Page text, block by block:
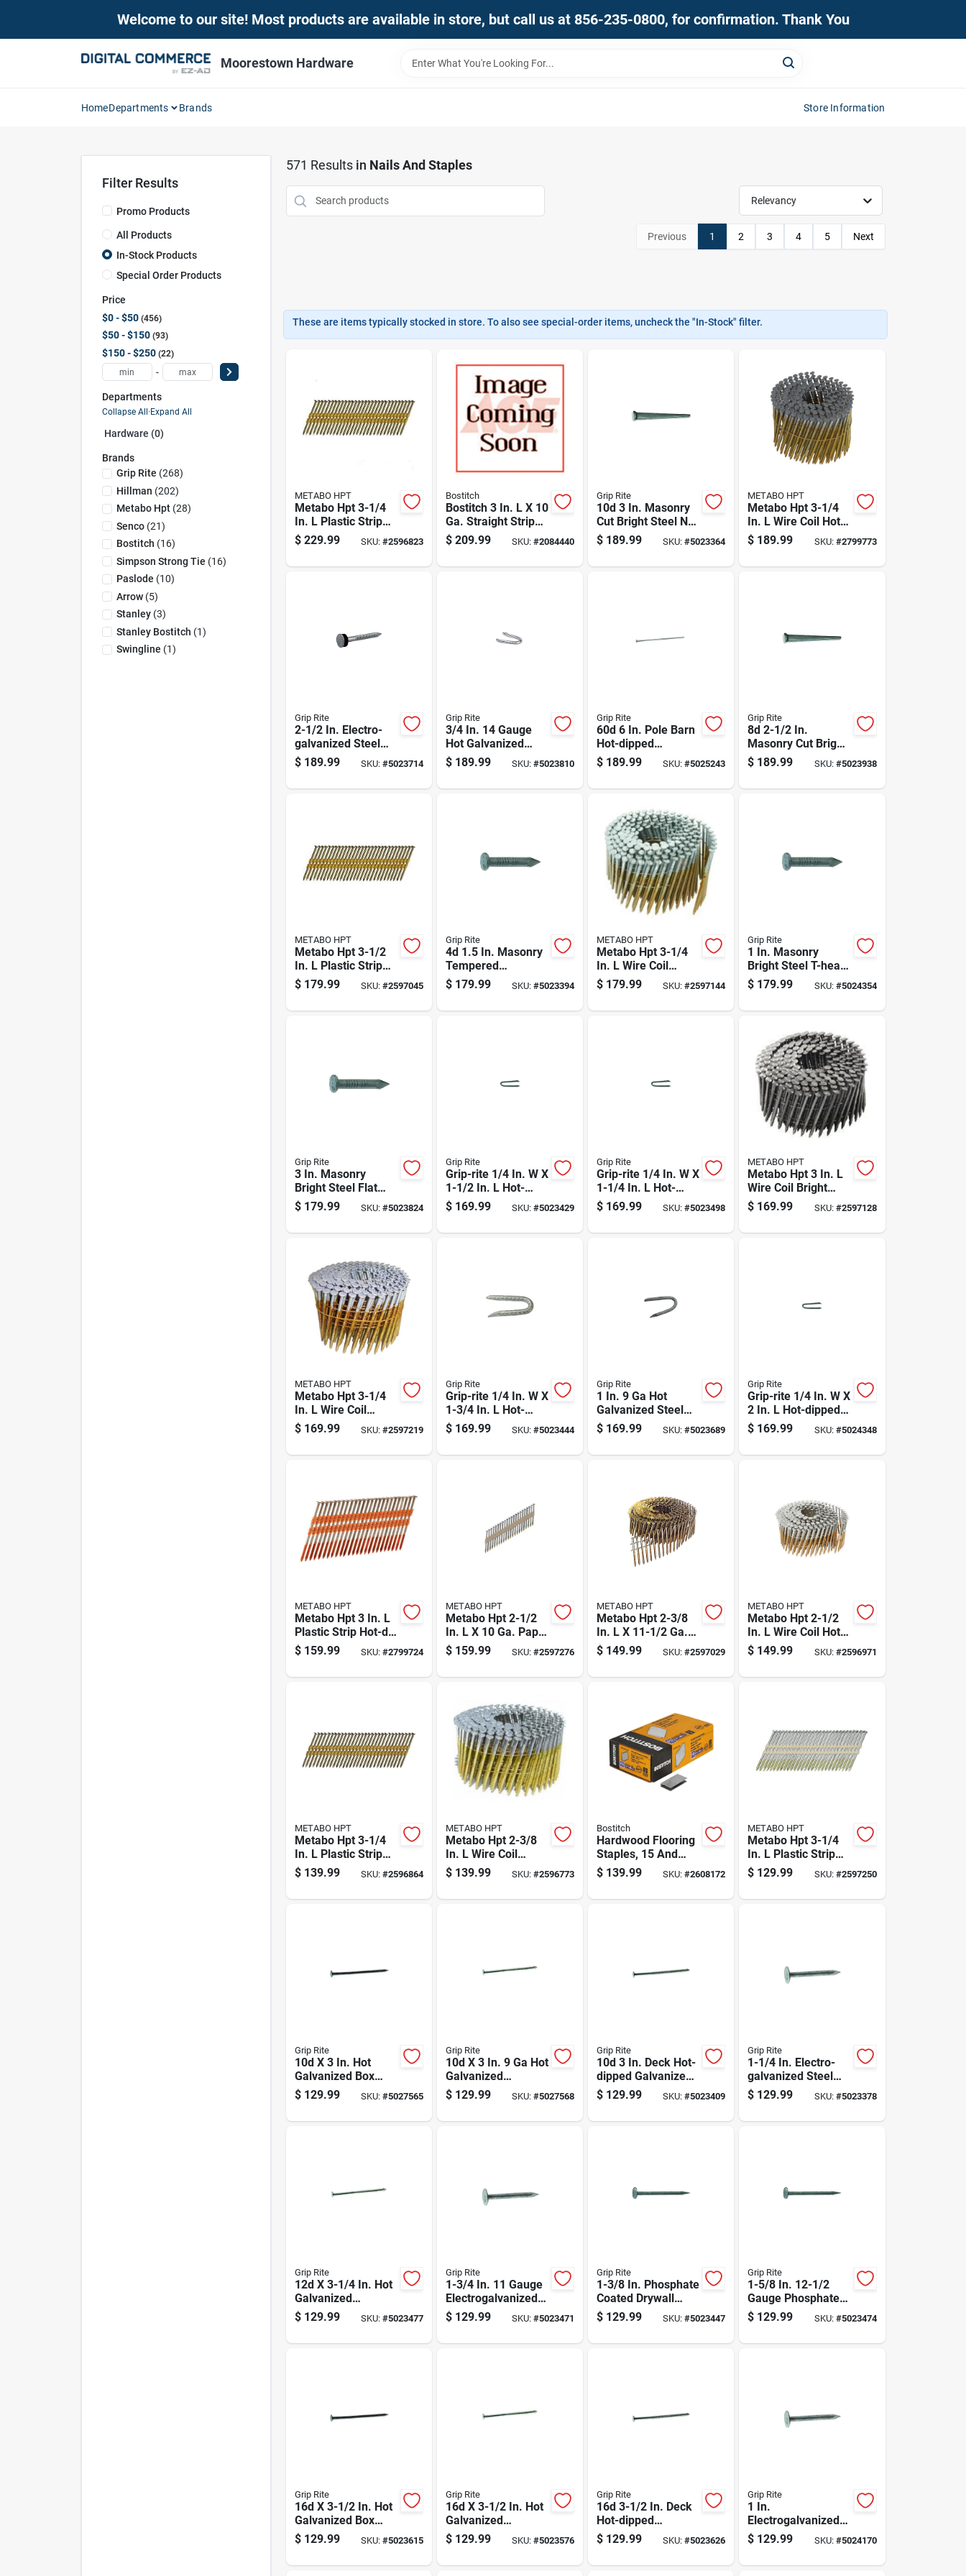
Welcome to our site! Most products are available in store, but call us at 856-235-0800, for confirmation. Thank You
Moorestown Hardware
HomeDepartments Brands Store Information
Filter Results
Promo Products
All Products
In-Stock Products
Special Order Products
Price
$0 - $50 456
$50 - $150 93
$150 - $250 22
-
Departments
Collapse All·Expand All
Hardware (0)
Brands
Grip Rite (268)
Hillman (202)
Metabo Hpt(28)
Senco(21)
Bostitch (16)
Simpson Strong Tie (16)
Paslode (10)
Arrow(5)
Stanley(3)
Stanley Bostitch (1)
Swingline (1)
571 Results in Nails And Staples
Relevancy
Previous 1 2 3 4 5 Next
These are items typically stocked in store. To also see special-order items, uncheck the "In-Stock" filter.
METABO HPT
Metabo Hpt 3-1/4
In. L Plastic Strip
Hot-dip Galvanized
Framing Nails 21
$ 229.99 SKU: #2596823
Bostitch
Bostitch 3 In. L X 10
Ga. Straight Strip
Hot-dip Galvanized
Framing Nails 21
$ 209.99 SKU: #2084440
Grip Rite
10d 3 In. Masonry
Cut Bright Steel Nail
T-head 50 Lb Boxed
$ 189.99 SKU:#5023364
METABO HPT
Metabo Hpt 3-1/4
In. L Wire Coil Hot-
dip Galvanized
Framing Nails 16
$ 189.99 SKU: #2799773
Grip Rite
2-1/2 In. Electro-
galvanized Steel
Roofing Nails Flat
Head 50 Lb Box
$ 189.99 SKU: #5023714
Grip Rite
3/4 In. 14 Gauge
Hot Galvanized
Poultry Staples 50
Lb Bulk Box
$ 189.99 SKU: #5023810
Grip Rite
60d 6 In. Pole Barn
Hot-dipped
Galvanized Steel
Nail Flat Head 50
$ 189.99 SKU:#5025243
Grip Rite
8d 2-1/2 In.
Masonry Cut Bright
Steel Nail Flat Head
50 Lb Box
$ 189.99 SKU: #5023938
METABO HPT
Metabo Hpt 3-1/2
In. L Plastic Strip
Bright Framing
Nails 21 Deg 4000
$ 179.99 SKU: #2597045
Grip Rite
4d 1.5 In. Masonry
Tempered
Hardened Steel Nail
Flat Head 50 Lb Box
$ 179.99 SKU: #5023394
METABO HPT
Metabo Hpt 3-1/4
In. L Wire Coil
Bright Framing
Nails 15 Deg 4000
$ 179.99 SKU:#2597144
Grip Rite
1 In. Masonry
Bright Steel T-head
Nail 50 Lb Box -
9300 Count
$ 179.99 SKU: #5024354
Grip Rite
3 In. Masonry
Bright Steel Flat
Head Nail 50 Lb
Boxed - 3900 Count
$ 179.99 SKU: #5023824
Grip Rite
Grip-rite 1/4 In. W X
1-1/2 In. L Hot-
dipped Galvanized
Steel Fence Staples
$ 169.99 SKU: #5023429
Grip Rite
Grip-rite 1/4 In. W X
1-1/4 In. L Hot-
dipped Galvanized
Steel Fence Staples
$ 169.99 SKU:#5023498
METABO HPT
Metabo Hpt 3 In. L
Wire Coil Bright
Framing Nails 15
Deg 4000 Pk
$ 169.99 SKU: #2597128
METABO HPT
Metabo Hpt 3-1/4
In. L Wire Coil
Bright Framing
Nails 16 Deg 4000
$ 169.99 SKU: #2597219
Grip Rite
Grip-rite 1/4 In. W X
1-3/4 In. L Hot-
dipped Galvanized
Steel Fence Staples
$ 169.99 SKU: #5023444
Grip Rite
1 In. 9 Ga Hot
Galvanized Steel
Fence Staple - 50
Lb Box
$ 169.99 SKU:#5023689
Grip Rite
Grip-rite 1/4 In. W X
2 In. L Hot-dipped
Galvanized Steel
Fence Staples 9 Ga.
$ 169.99 SKU: #5024348
METABO HPT
Metabo Hpt 3 In. L
Plastic Strip Hot-dip
Galvanized Framing
Nails 21 Deg 4,000
$ 159.99 SKU: #2799724
METABO HPT
Metabo Hpt 2-1/2
In. L X 10 Ga. Paper
Strip Electro
Galvanized Framing
$ 159.99 SKU: #2597276
METABO HPT
Metabo Hpt 2-3/8
In. L X 11-1/2 Ga.
Wire Coil Electro
Galvanized Framing
$ 149.99 SKU:#2597029
METABO HPT
Metabo Hpt 2-1/2
In. L Wire Coil Hot-
dip Galvanized
Framing Nails 16
$ 149.99 SKU: #2596971
METABO HPT
Metabo Hpt 3-1/4
In. L Plastic Strip
Bright Framing
Nails 21 Deg 4000
$ 139.99 SKU: #2596864
METABO HPT
Metabo Hpt 2-3/8
In. L Wire Coil
Bright Framing
Nails 21 Deg 5000
$ 139.99 SKU: #2596773
Bostitch
Hardwood Flooring
Staples, 15 And
One Half Gauge, 1
And One Half Inch
$ 139.99 SKU:#2608172
METABO HPT
Metabo Hpt 3-1/4
In. L Plastic Strip
Hot-dip Galvanized
Framing Nails 21
$ 129.99 SKU: #2597250
Grip Rite
10d X 3 In. Hot
Galvanized Box
Nails, 50 Lb, Model
10hgbx
$ 129.99 SKU: #5027565
Grip Rite
10d X 3 In. 9 Ga Hot
Galvanized
Common Nails -
3300 Count
$ 129.99 SKU: #5027568
Grip Rite
10d 3 In. Deck Hot-
dipped Galvanized
Steel Nail Flat Head
50 Lb Box
$ 129.99 SKU:#5023409
Grip Rite
1-1/4 In. Electro-
galvanized Steel
Roofing Nails 50 Lb
Box
$ 129.99 SKU: #5023378
Grip Rite
12d X 3-1/4 In. Hot
Galvanized
Common Nails, 50
Lb Box
$ 129.99 SKU: #5023477
Grip Rite
1-3/4 In. 11 Gauge
Electrogalvanized
Roofing Nails - 50
Lb Box
$ 129.99 SKU: #5023471
Grip Rite
1-3/8 In. Phosphate
Coated Drywall
Nails, 12-1/2
Gauge, 50 Lb.
$ 129.99 SKU:#5023447
Grip Rite
1-5/8 In. 12-1/2
Gauge Phosphate
Coated Drywall
Nails - 50 Lb Box
$ 129.99 SKU: #5023474
Grip Rite
16d X 3-1/2 In. Hot
Galvanized Box
Nails, 50 Lb, 3550
Count
$ 129.99 SKU: #5023615
Grip Rite
16d X 3-1/2 In. Hot
Galvanized
Common Nails, 50
Lb Box, 2350 Count
$ 129.99 SKU: #5023576
Grip Rite
16d 3-1/2 In. Deck
Hot-dipped
Galvanized Steel
Nail Flat Head 50
$ 129.99 SKU:#5023626
Grip Rite
1 In.
Electrogalvanized
Roofing Nails, 11
Gauge, 50 Lb Box,
$ 129.99 SKU: #5024170